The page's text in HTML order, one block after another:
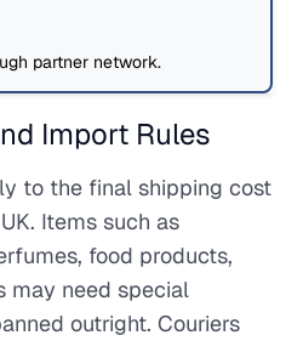
partner network.
Import Rules
to the final shipping cost
Items such as
food products,
may need special
outright. Couriers